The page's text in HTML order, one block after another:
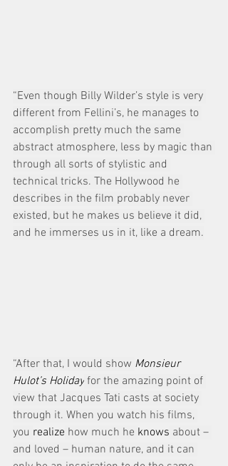
“Even though Billy Wilder’s style is very
different from Fellini’s, he manages to
accomplish pretty much the same
abstract atmosphere, less by magic than
through all sorts of stylistic and
technical tricks. The Hollywood he
describes in the film probably never
existed, but he makes us believe it did,
and he immerses us in it, like a dream.
“After that, I would show Monsieur
Hulot’s Holiday for the amazing point of
view that Jacques Tati casts at society
through it. When you watch his films,
you realize how much he knows about –
and loved – human nature, and it can